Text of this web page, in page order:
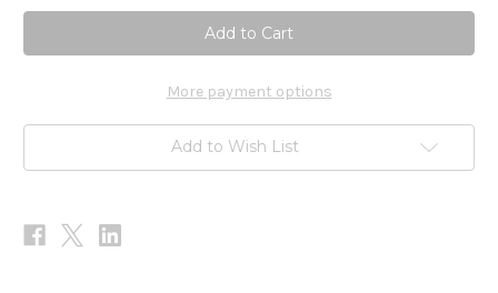
Amino
Complex
-
Travel
-
Berry
30
CT
Amino
Complex
-
Travel
-
Berry
30
CT
More payment options
Add to Wish List